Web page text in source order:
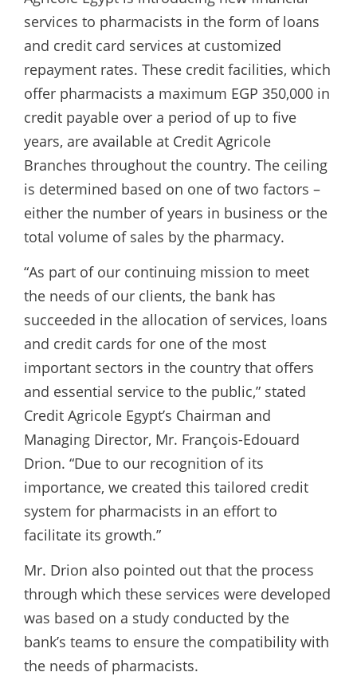
services to pharmacists in the form of loans
and credit card services at customized
repayment rates. These credit facilities, which
offer pharmacists a maximum EGP 350,000 in
credit payable over a period of up to five
years, are available at Credit Agricole
Branches throughout the country. The ceiling
is determined based on one of two factors –
either the number of years in business or the
total volume of sales by the pharmacy.
“As part of our continuing mission to meet
the needs of our clients, the bank has
succeeded in the allocation of services, loans
and credit cards for one of the most
important sectors in the country that offers
and essential service to the public,” stated
Credit Agricole Egypt’s Chairman and
Managing Director, Mr. François-Edouard
Drion. “Due to our recognition of its
importance, we created this tailored credit
system for pharmacists in an effort to
facilitate its growth.”
Mr. Drion also pointed out that the process
through which these services were developed
was based on a study conducted by the
bank’s teams to ensure the compatibility with
the needs of pharmacists.